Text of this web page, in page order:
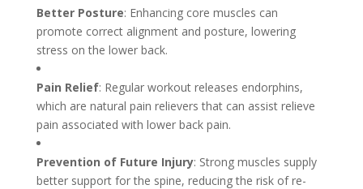
Better Posture: Enhancing core muscles can
promote correct alignment and posture, lowering
stress on the lower back.
Pain Relief: Regular workout releases endorphins,
which are natural pain relievers that can assist relieve
pain associated with lower back pain.
Prevention of Future Injury: Strong muscles supply
better support for the spine, reducing the risk of re-